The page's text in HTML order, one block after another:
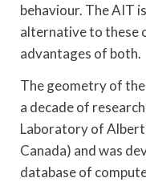
behaviour. The AIT
alternative to these
advantages of both.
The geometry of
a decade of
Laboratory of
Canada) and was
database of